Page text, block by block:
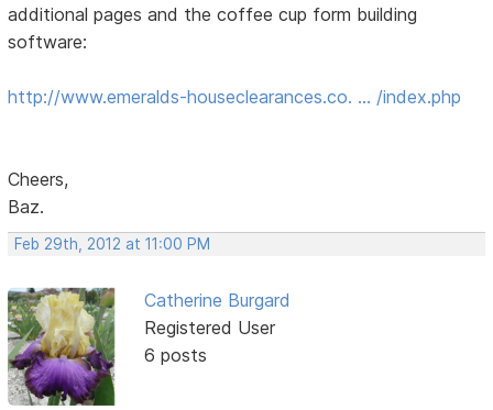
additional pages and the coffee cup form building
software:
http://www.emeralds-houseclearances.co. … /index.php
Cheers,
Baz.
Feb 29th, 2012 at 11:00 PM
Catherine Burgard
Registered User
6 posts